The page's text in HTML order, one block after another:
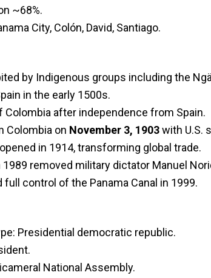
~68%.
City, Colón, David, Santiago.
by Indigenous groups including the
in the early 1500s.
Colombia after independence from Spain.
Colombia on November 3, 1903with U.S.
in 1914, transforming global trade.
1989 removed military dictator Manuel
full control of the Panama Canal in 1999.
Presidential democratic republic.
National Assembly.